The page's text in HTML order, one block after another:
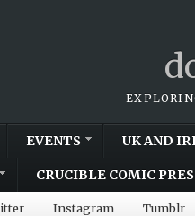
EVENTS UK AND
CRUCIBLE COMIC
Instagram Tumblr